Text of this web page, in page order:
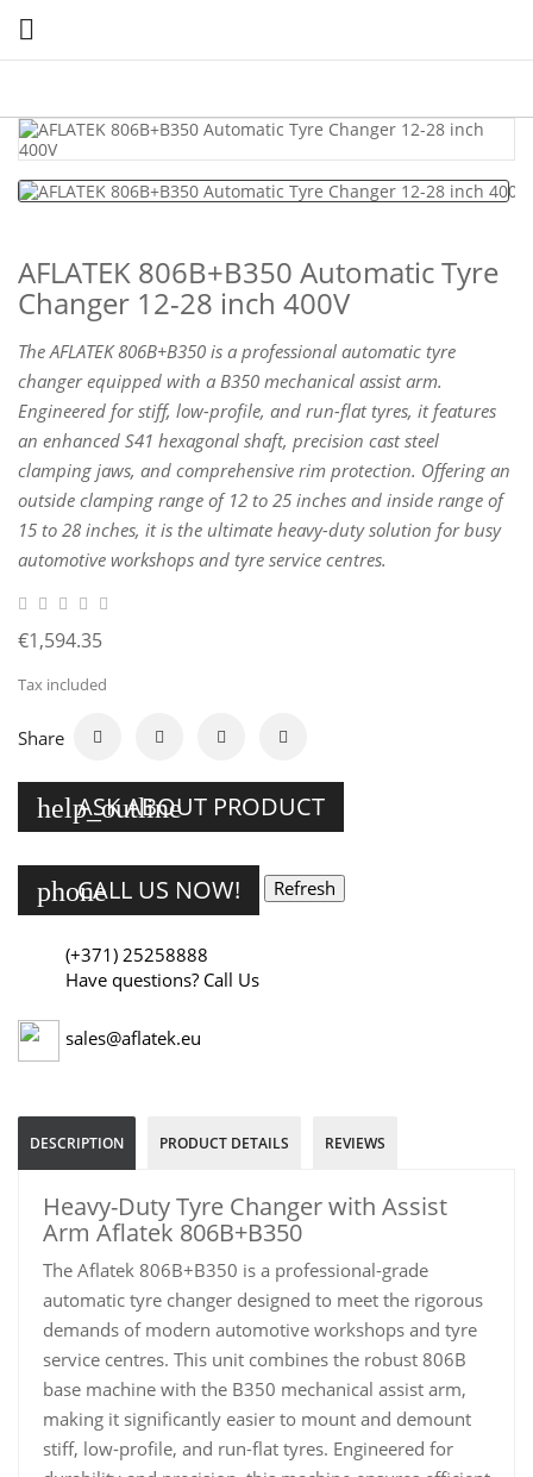

AFLATEK 806B+B350 Automatic Tyre
Changer 12-28 inch 400V
The AFLATEK 806B+B350 is a professional automatic tyre
changer equipped with a B350 mechanical assist arm.
Engineered for stiff, low-profile, and run-flat tyres, it features
an enhanced S41 hexagonal shaft, precision cast steel
clamping jaws, and comprehensive rim protection. Offering an
outside clamping range of 12 to 25 inches and inside range of
15 to 28 inches, it is the ultimate heavy-duty solution for busy
automotive workshops and tyre service centres.
€1,594.35
Tax included
Share
help_outline
ASK ABOUT PRODUCT
phoneCALL US NOW!
(+371) 25258888
Have questions? Call Us
sales@aflatek.eu
DESCRIPTION PRODUCT DETAILS REVIEWS
Heavy-Duty Tyre Changer with Assist
Arm Aflatek 806B+B350
The Aflatek 806B+B350 is a professional-grade
automatic tyre changer designed to meet the rigorous
demands of modern automotive workshops and tyre
service centres. This unit combines the robust 806B
base machine with the B350 mechanical assist arm,
making it significantly easier to mount and demount
stiff, low-profile, and run-flat tyres. Engineered for